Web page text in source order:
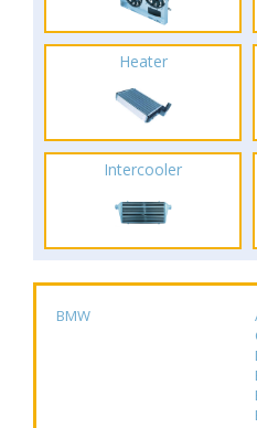
Heater
Intercooler
BMW